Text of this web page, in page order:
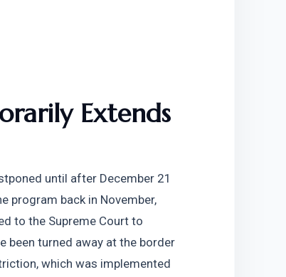
Extends
until after December 21
program back in November,
to the Supreme Court to
been turned away at the border
which was implemented